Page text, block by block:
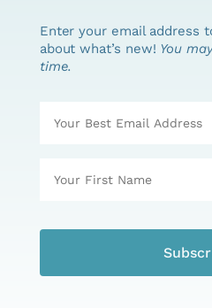
Enter your email address
about what’s new! You
time.